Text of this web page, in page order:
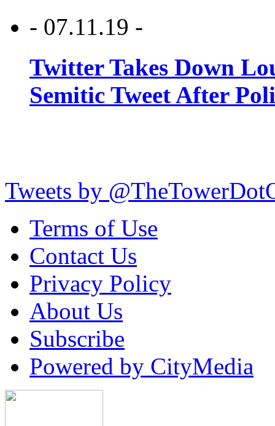
- 07.11.19 -
Twitter Takes Down
Semitic Tweet After
Tweets by
Terms of Use
Contact Us
Privacy Policy
About Us
Subscribe
Powered by CityMedia